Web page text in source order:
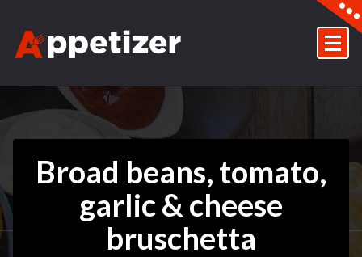
content
Broad beans, tomato,
garlic & cheese
bruschetta